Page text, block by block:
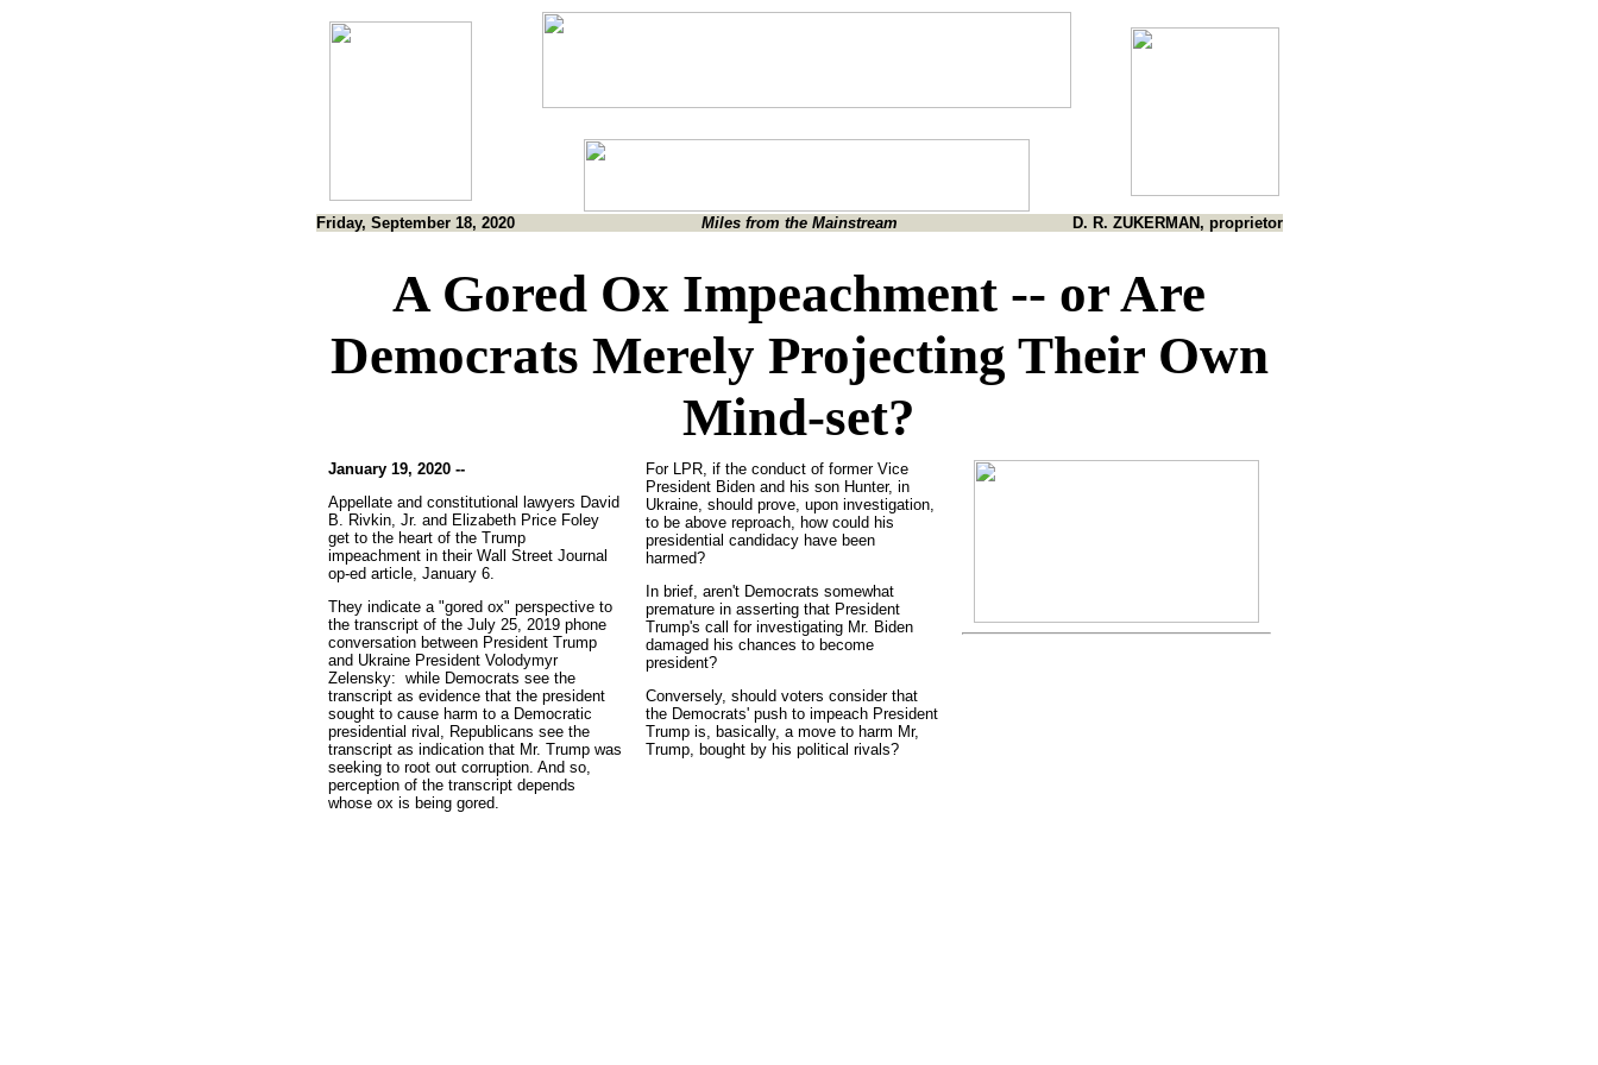
Friday, September 18, 2020 Miles from the Mainstream D. R. ZUKERMAN, proprietor
A Gored Ox Impeachment -- or Are
Democrats Merely Projecting Their Own
Mind-set?
January 19, 2020 --
Appellate and constitutional lawyers David
B. Rivkin, Jr. and Elizabeth Price Foley
get to the heart of the Trump
impeachment in their Wall Street Journal
op-ed article, January 6.
They indicate a "gored ox" perspective to
the transcript of the July 25, 2019 phone
conversation between President Trump
and Ukraine President Volodymyr
Zelensky: while Democrats see the
transcript as evidence that the president
sought to cause harm to a Democratic
presidential rival, Republicans see the
transcript as indication that Mr. Trump was
seeking to root out corruption. And so,
perception of the transcript depends
whose ox is being gored.
For LPR, if the conduct of former Vice
President Biden and his son Hunter, in
Ukraine, should prove, upon investigation,
to be above reproach, how could his
presidential candidacy have been
harmed?
In brief, aren't Democrats somewhat
premature in asserting that President
Trump's call for investigating Mr. Biden
damaged his chances to become
president?
Conversely, should voters consider that
the Democrats' push to impeach President
Trump is, basically, a move to harm Mr,
Trump, bought by his political rivals?